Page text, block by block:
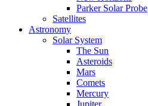
Parker Solar Probe
Satellites
Astronomy
Solar System
The Sun
Asteroids
Mars
Comets
Mercury
Jupiter